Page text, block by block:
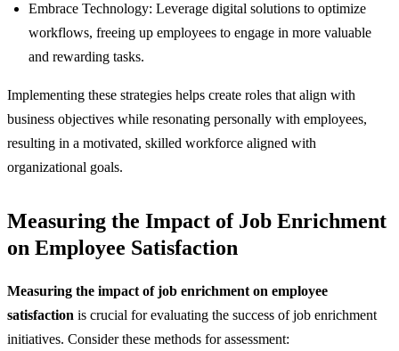
Embrace Technology: Leverage digital solutions to optimize
workflows, freeing up employees to engage in more valuable
and rewarding tasks.
Implementing these strategies helps create roles that align with
business objectives while resonating personally with employees,
resulting in a motivated, skilled workforce aligned with
organizational goals.
Measuring the Impact of Job Enrichment
on Employee Satisfaction
Measuring the impact of job enrichment on employee
satisfaction is crucial for evaluating the success of job enrichment
initiatives. Consider these methods for assessment: